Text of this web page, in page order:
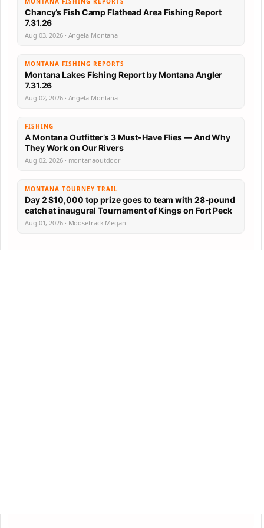
Chancy’s Fish Camp Flathead Area Fishing Report
7.31.26
Aug 03, 2026 · Angela Montana
MONTANA FISHING REPORTS
Montana Lakes Fishing Report by Montana Angler
7.31.26
Aug 02, 2026 · Angela Montana
FISHING
A Montana Outfitter’s 3 Must-Have Flies — And Why
They Work on Our Rivers
Aug 02, 2026 · montanaoutdoor
MONTANA TOURNEY TRAIL
Day 2 $10,000 top prize goes to team with 28-pound
catch at inaugural Tournament of Kings on Fort Peck
Aug 01, 2026 · Moosetrack Megan